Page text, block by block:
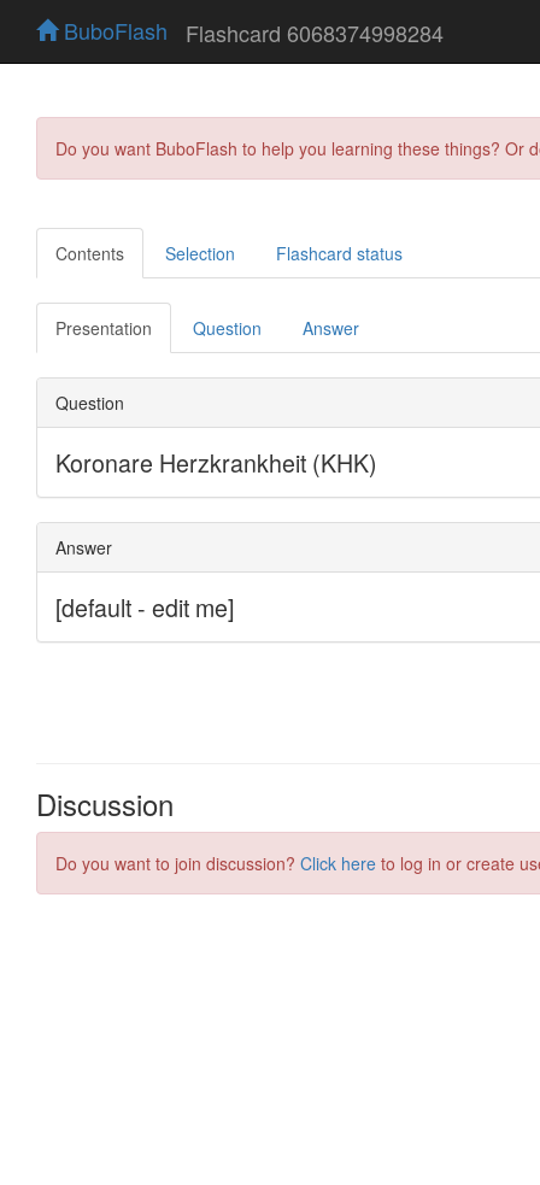
BuboFlash Flashcard 6068374998284
Do you want BuboFlash to help you learning these things?
Contents Selection Flashcard status
Presentation Question Answer
Discussion
Do you want to join discussion? Click here to log in or create